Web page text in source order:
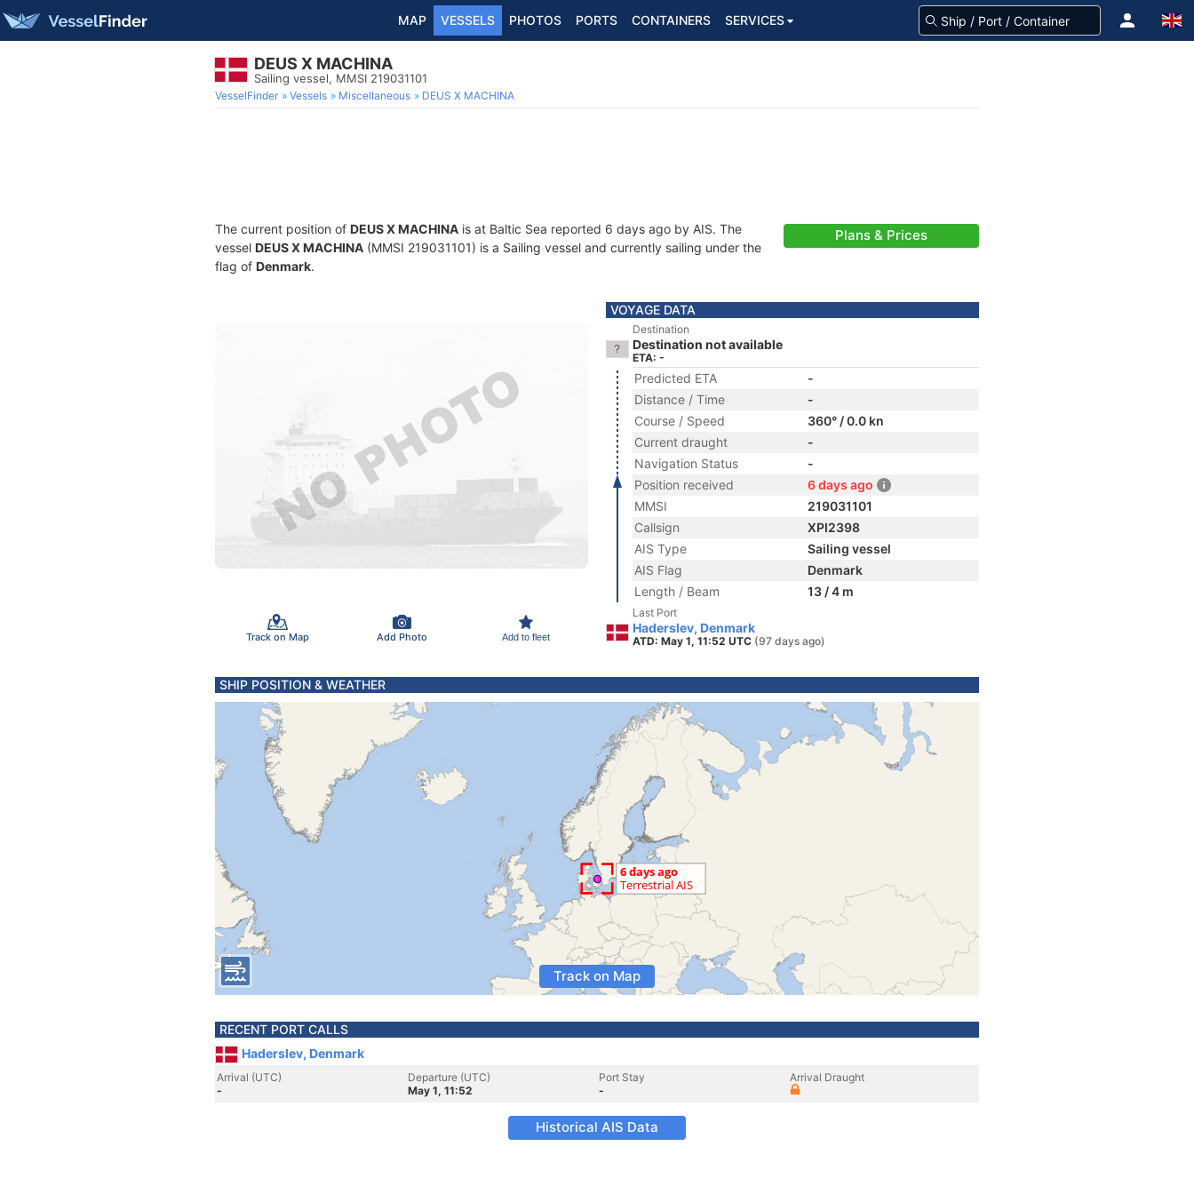
MAP VESSELS PHOTOS PORTS CONTAINERS SERVICES
DEUS X MACHINA
Sailing vessel, MMSI 219031101
VesselFinder Vessels Miscellaneous DEUS X MACHINA
The current position of DEUS X MACHINA is at Baltic Sea reported 6 days ago by AIS. The
vessel DEUS X MACHINA (MMSI 219031101) is a Sailing vessel and currently sailing under the
flag of Denmark.
Plans & Prices
Track on Map Add Photo Add to fleet
VOYAGE DATA
Destination
Destination not available
ETA: -
Predicted ETA
-
Distance / Time
-
Course / Speed
360° / 0.0 kn
Current draught
-
Navigation Status
-
Position received
6 days ago
MMSI
219031101
Callsign
XPI2398
AIS Type
Sailing vessel
AIS Flag
Denmark
Length / Beam
13 / 4 m
Last Port
Haderslev, Denmark
ATD: May 1, 11:52 UTC (97 days ago)
SHIP POSITION & WEATHER
Track on Map
RECENT PORT CALLS
Haderslev, Denmark
Arrival (UTC)
-
Departure (UTC)
May 1, 11:52
Port Stay
-
Arrival Draught
Historical AIS Data